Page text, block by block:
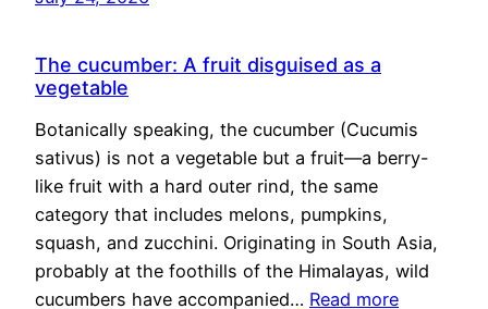
The cucumber: A fruit disguised as a
vegetable
Botanically speaking, the cucumber (Cucumis
sativus) is not a vegetable but a fruit—a berry-
like fruit with a hard outer rind, the same
category that includes melons, pumpkins,
squash, and zucchini. Originating in South Asia,
probably at the foothills of the Himalayas, wild
cucumbers have accompanied… Read more